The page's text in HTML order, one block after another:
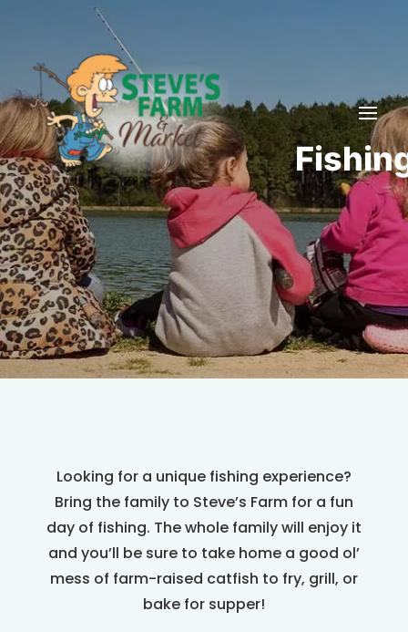
Looking for a unique fishing experience?
Bring the family to Steve’s Farm for a fun
day of fishing. The whole family will enjoy it
and you’ll be sure to take home a good ol’
mess of farm-raised catfish to fry, grill, or
bake for supper!